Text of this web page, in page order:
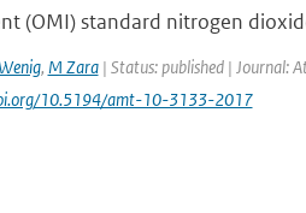
(OMI) standard nitrogen
, M Zara| Status: published | Journal:
10.5194/amt-10-3133-2017